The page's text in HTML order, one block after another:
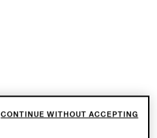
CONTINUE WITHOUT ACCEPTING